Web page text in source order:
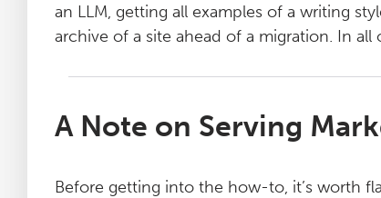
an LLM, getting all examples of a writing
archive of a site ahead of a migration. In
A Note on Serving
Before getting into the how-to, it’s worth